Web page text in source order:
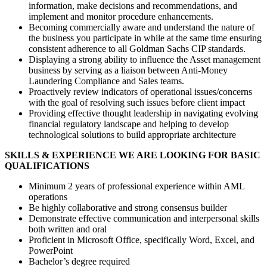
information, make decisions and recommendations, and
implement and monitor procedure enhancements.
Becoming commercially aware and understand the nature of
the business you participate in while at the same time ensuring
consistent adherence to all Goldman Sachs CIP standards.
Displaying a strong ability to influence the Asset management
business by serving as a liaison between Anti-Money
Laundering Compliance and Sales teams.
Proactively review indicators of operational issues/concerns
with the goal of resolving such issues before client impact
Providing effective thought leadership in navigating evolving
financial regulatory landscape and helping to develop
technological solutions to build appropriate architecture
SKILLS & EXPERIENCE WE ARE LOOKING FOR BASIC
QUALIFICATIONS
Minimum 2 years of professional experience within AML
operations
Be highly collaborative and strong consensus builder
Demonstrate effective communication and interpersonal skills
both written and oral
Proficient in Microsoft Office, specifically Word, Excel, and
PowerPoint
Bachelor’s degree required